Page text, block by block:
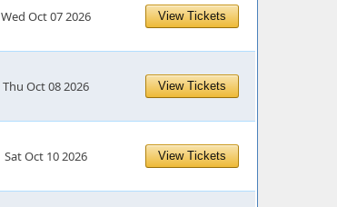
Wed Oct 07 2026 View Tickets
Thu Oct 08 2026 View Tickets
Sat Oct 10 2026 View Tickets